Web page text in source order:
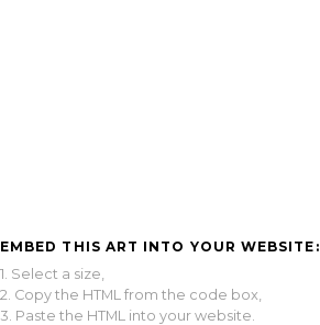
EMBED THIS ART INTO YOUR WEBSITE:
1. Select a size,
2. Copy the HTML from the code box,
3. Paste the HTML into your website.